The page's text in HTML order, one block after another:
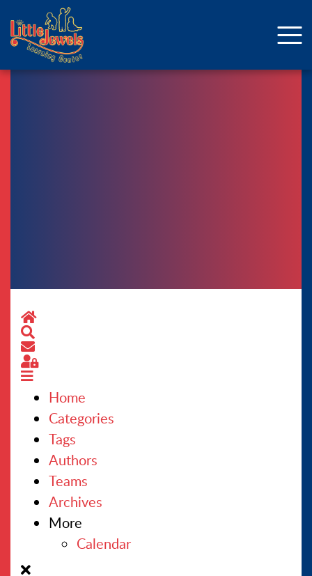
Home
Subscribe to blog
Sign In
Home
Categories
Tags
Authors
Teams
Archives
More
Calendar